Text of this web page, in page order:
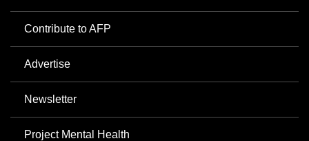
Contribute to AFP
Advertise
Newsletter
Project Mental Health